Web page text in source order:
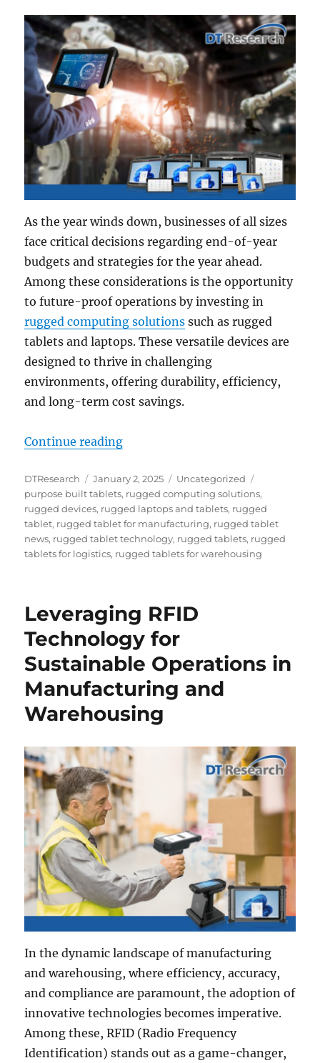
As the year winds down, businesses of all sizes
face critical decisions regarding end-of-year
budgets and strategies for the year ahead.
Among these considerations is the opportunity
to future-proof operations by investing in
rugged computing solutions such as rugged
tablets and laptops. These versatile devices are
designed to thrive in challenging
environments, offering durability, efficiency,
and long-term cost savings.
Continue reading“Future-Proof Your Business:
Author
DTResearch
Posted
on
January 2, 2025 Categories
Uncategorized
purpose built tablets, rugged computing solutions,
rugged devices, rugged laptops and tablets, rugged
tablet, rugged tablet for manufacturing, rugged tablet
news, rugged tablet technology, rugged tablets, rugged
tablets for logistics, rugged tablets for warehousing
Leveraging RFID
Technology for
Sustainable Operations in
Manufacturing and
Warehousing
In the dynamic landscape of manufacturing
and warehousing, where efficiency, accuracy,
and compliance are paramount, the adoption of
innovative technologies becomes imperative.
Among these, RFID (Radio Frequency
Identification) stands out as a game-changer,